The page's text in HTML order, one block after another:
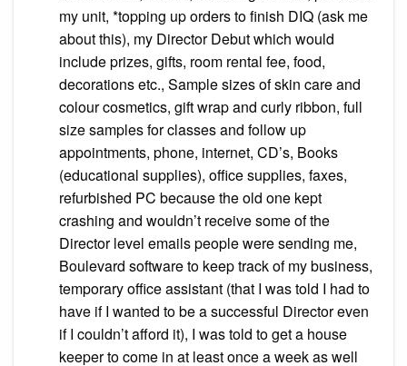
my unit, *topping up orders to finish DIQ (ask me
about this), my Director Debut which would
include prizes, gifts, room rental fee, food,
decorations etc., Sample sizes of skin care and
colour cosmetics, gift wrap and curly ribbon, full
size samples for classes and follow up
appointments, phone, internet, CD’s, Books
(educational supplies), office supplies, faxes,
refurbished PC because the old one kept
crashing and wouldn’t receive some of the
Director level emails people were sending me,
Boulevard software to keep track of my business,
temporary office assistant (that I was told I had to
have if I wanted to be a successful Director even
if I couldn’t afford it), I was told to get a house
keeper to come in at least once a week as well